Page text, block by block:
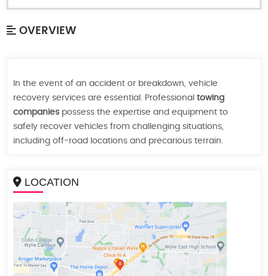
OVERVIEW
In the event of an accident or breakdown, vehicle
recovery services are essential. Professionaltowing
companies possess the expertise and equipment to
safely recover vehicles from challenging situations,
including off-road locations and precarious terrain.
LOCATION